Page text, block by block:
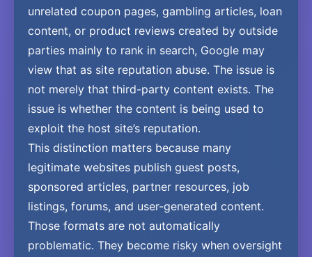
unrelated coupon pages, gambling articles, loan
content, or product reviews created by outside
parties mainly to rank in search, Google may
view that as site reputation abuse. The issue is
not merely that third-party content exists. The
issue is whether the content is being used to
exploit the host site’s reputation.
This distinction matters because many
legitimate websites publish guest posts,
sponsored articles, partner resources, job
listings, forums, and user-generated content.
Those formats are not automatically
problematic. They become risky when oversight